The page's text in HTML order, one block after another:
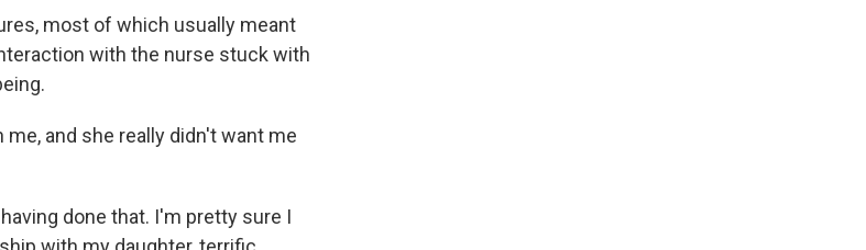
most of which usually meant
with the nurse stuck with
and she really didn't want me
done that. I'm pretty sure I